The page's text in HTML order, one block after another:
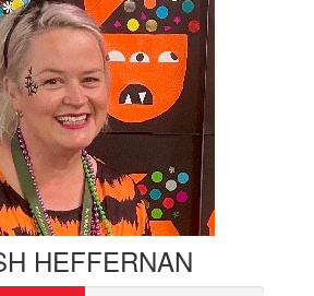
HEFFERNAN